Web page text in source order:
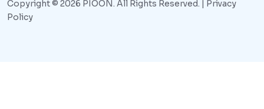
Copyright © 2026 PIOON. All Rights Reserved. |
Privacy
Policy